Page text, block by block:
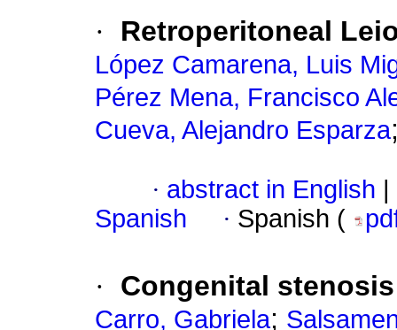
· Retroperitoneal
López Camarena, Luis
Pérez Mena, Francisco
Cueva, Alejandro Esparza
· abstract in English
Spanish
· Spanish (
· Congenital
Carro, Gabriela;